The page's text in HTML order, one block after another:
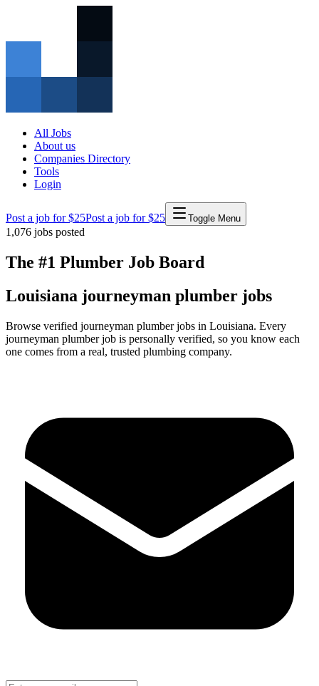
All Jobs
About us
Companies Directory
Tools
Login
Post a job for $25Post a job for $25 Toggle Menu
1,076 jobs posted
The #1 Plumber Job Board
Louisiana journeyman plumber jobs
Browse verified journeyman plumberjobs in Louisiana. Every
journeyman plumberjob is personally verified, so you know each
one comes from a real, trusted plumbing company.